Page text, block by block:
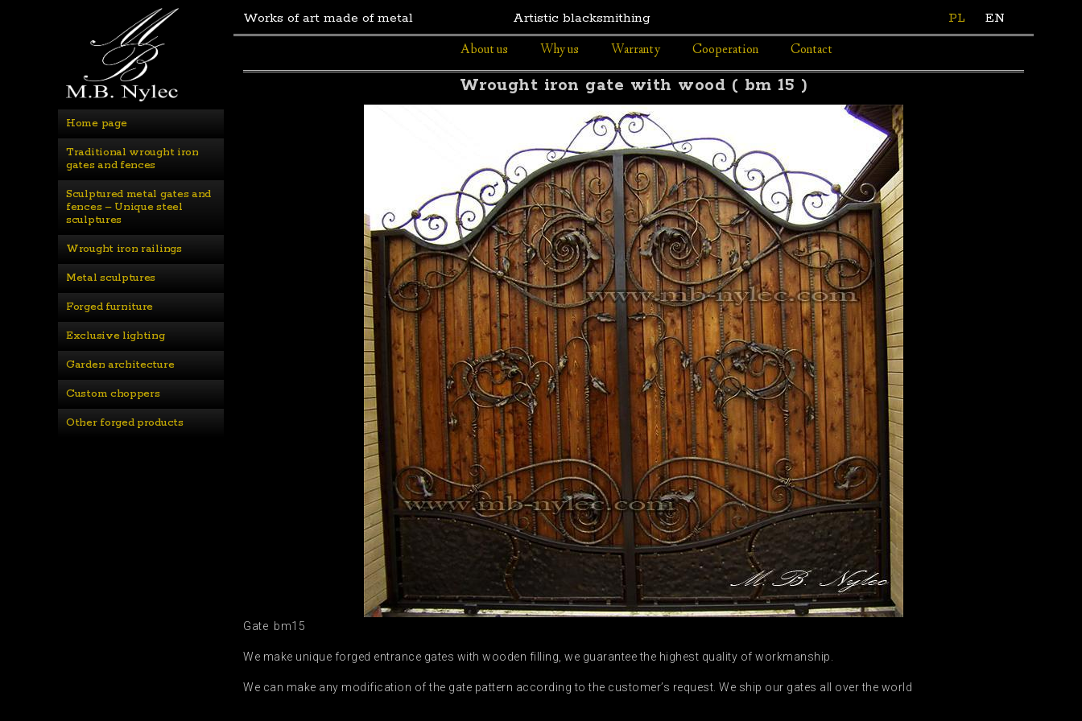
Home page
Traditional wrought iron
gates and fences
Sculptured metal gates and
fences – Unique steel
sculptures
Wrought iron railings
Metal sculptures
Forged furniture
Exclusive lighting
Garden architecture
Custom choppers
Other forged products
Works of art made of metal Artistic blacksmithing PL
EN
About us
Why us Warranty Cooperation Contact
Wrought iron gate with wood ( bm 15 )
Gate bm15
We make unique forged entrance gates with wooden filling, we guarantee the highest quality of workmanship.
We can make any modification of the gate pattern according to the customer’s request. We ship our gates all over the world